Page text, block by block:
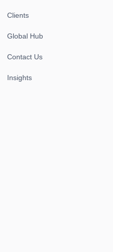
Clients
Global Hub
Contact Us
Insights